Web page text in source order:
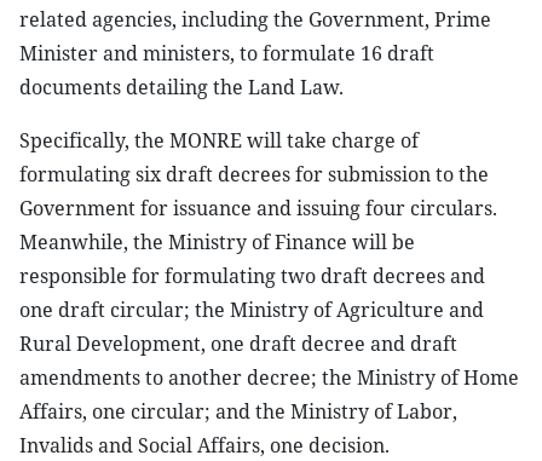
related agencies, including the Government, Prime
Minister and ministers, to formulate 16 draft
documents detailing the Land Law.
Specifically, the MONRE will take charge of
formulating six draft decrees for submission to the
Government for issuance and issuing four circulars.
Meanwhile, the Ministry of Finance will be
responsible for formulating two draft decrees and
one draft circular; the Ministry of Agriculture and
Rural Development, one draft decree and draft
amendments to another decree; the Ministry of Home
Affairs, one circular; and the Ministry of Labor,
Invalids and Social Affairs, one decision.